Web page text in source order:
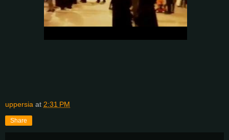
uppersia at 2:31 PM
Share